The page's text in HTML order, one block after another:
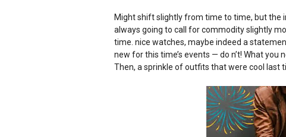
Might shift slightly from time to time, but the
always going to call for commodity slightly
time. nice watches, maybe indeed a
new for this time’s events — do n’t! What
Then, a sprinkle of outfits that were cool last